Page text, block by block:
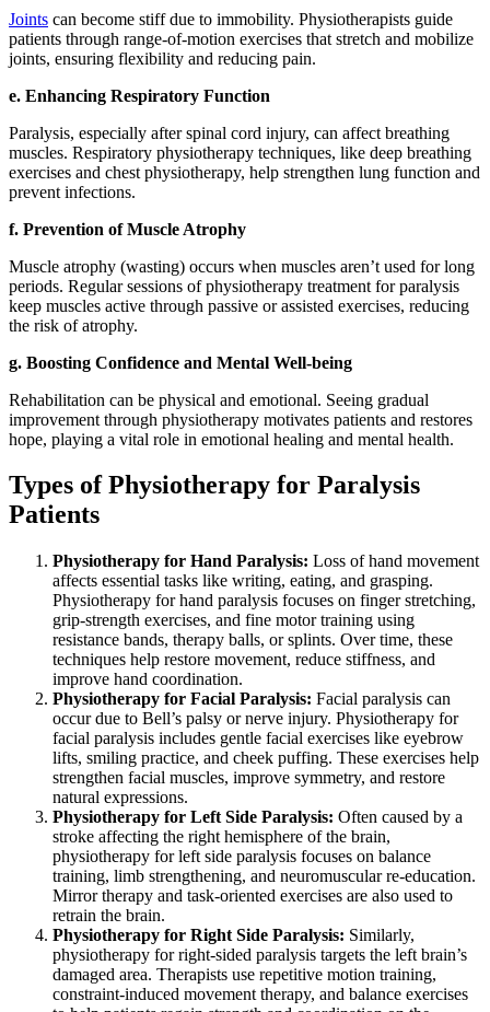
Joints can become stiff due to immobility. Physiotherapists guide
patients through range-of-motion exercises that stretch and mobilize
joints, ensuring flexibility and reducing pain.
e. Enhancing Respiratory Function
Paralysis, especially after spinal cord injury, can affect breathing
muscles. Respiratory physiotherapy techniques, like deep breathing
exercises and chest physiotherapy, help strengthen lung function and
prevent infections.
f. Prevention of Muscle Atrophy
Muscle atrophy (wasting) occurs when muscles aren’t used for long
periods. Regular sessions of physiotherapy treatment for paralysis
keep muscles active through passive or assisted exercises, reducing
the risk of atrophy.
g. Boosting Confidence and Mental Well-being
Rehabilitation can be physical and emotional. Seeing gradual
improvement through physiotherapy motivates patients and restores
hope, playing a vital role in emotional healing and mental health.
Types of Physiotherapy for Paralysis
Patients
Physiotherapy for Hand Paralysis: Loss of hand movement
affects essential tasks like writing, eating, and grasping.
Physiotherapy for hand paralysis focuses on finger stretching,
grip-strength exercises, and fine motor training using
resistance bands, therapy balls, or splints. Over time, these
techniques help restore movement, reduce stiffness, and
improve hand coordination.
Physiotherapy for Facial Paralysis: Facial paralysis can
occur due to Bell’s palsy or nerve injury. Physiotherapy for
facial paralysis includes gentle facial exercises like eyebrow
lifts, smiling practice, and cheek puffing. These exercises help
strengthen facial muscles, improve symmetry, and restore
natural expressions.
Physiotherapy for Left Side Paralysis: Often caused by a
stroke affecting the right hemisphere of the brain,
physiotherapy for left side paralysis focuses on balance
training, limb strengthening, and neuromuscular re-education.
Mirror therapy and task-oriented exercises are also used to
retrain the brain.
Physiotherapy for Right Side Paralysis: Similarly,
physiotherapy for right-sided paralysis targets the left brain’s
damaged area. Therapists use repetitive motion training,
constraint-induced movement therapy, and balance exercises